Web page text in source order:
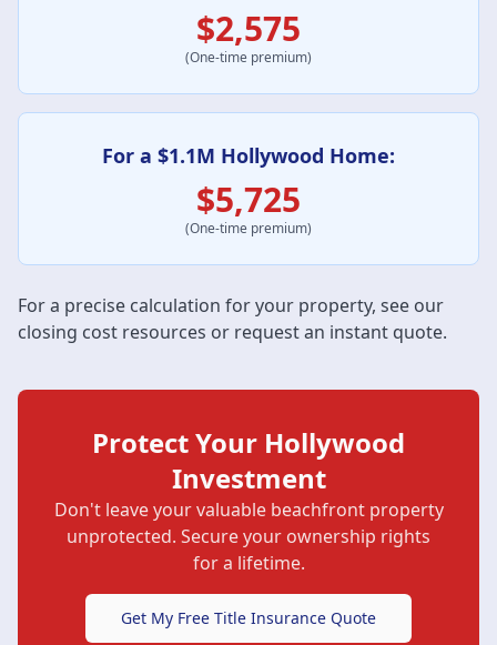
$2,575
(One-time premium)
For a $1.1M Hollywood Home:
$5,725
(One-time premium)
For a precise calculation for your property, see our
closing cost resources or request an instant quote.
Protect Your Hollywood
Investment
Don't leave your valuable beachfront property
unprotected. Secure your ownership rights
for a lifetime.
Get My Free Title Insurance Quote